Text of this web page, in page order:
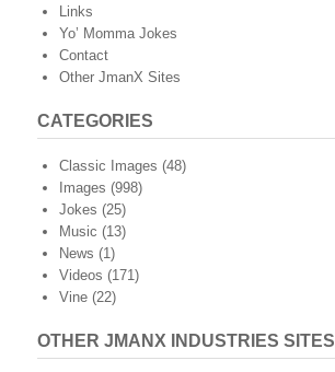
Links
Yo’ Momma Jokes
Contact
Other JmanX Sites
CATEGORIES
Classic Images (48)
Images (998)
Jokes (25)
Music (13)
News (1)
Videos (171)
Vine (22)
OTHER JMANX INDUSTRIES SITES